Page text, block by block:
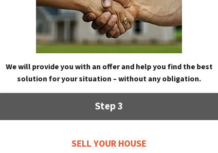
We will provide you with an offer and help you find the best
solution for your situation – without any obligation.
Step 3
SELL YOUR HOUSE